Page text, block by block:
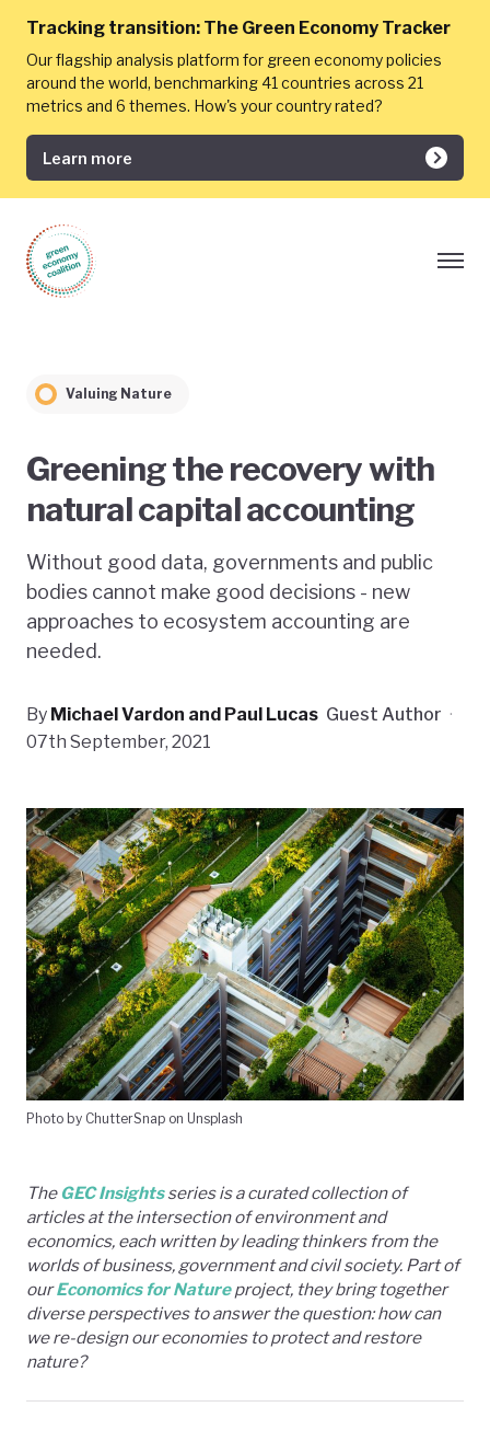
Tracking transition: The Green Economy Tracker
Our flagship analysis platform for green economy policies
around the world, benchmarking 41 countries across 21
metrics and 6 themes. How's your country rated?
Learn more
Valuing Nature
Greening the recovery with
natural capital accounting
Without good data, governments and public
bodies cannot make good decisions - new
approaches to ecosystem accounting are
needed.
By Michael Vardon and Paul Lucas Guest Author ·
07th September, 2021
Photo by ChutterSnap on Unsplash
TheGEC Insightsseries is a curated collection of
articles at the intersection of environment and
economics, each written by leading thinkers from the
worlds of business, government and civil society. Part of
ourEconomics for Natureproject, they bring together
diverse perspectives to answer the question: how can
we re-design our economies to protect and restore
nature?